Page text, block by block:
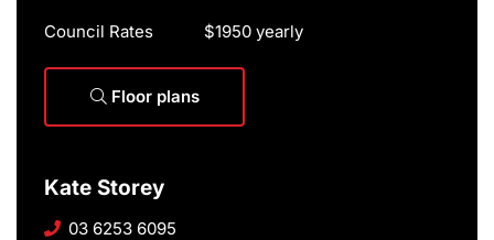
Council Rates $1950 yearly
Floor plans
Kate Storey
03 6253 6095